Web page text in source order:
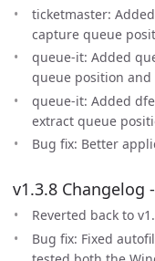
ticketmaster:
capture queue
queue-it: Added
queue position
queue-it: Added
extract queue
Bug fix: Better
v1.3.8 Changelog
Reverted back to
Bug fix: Fixed